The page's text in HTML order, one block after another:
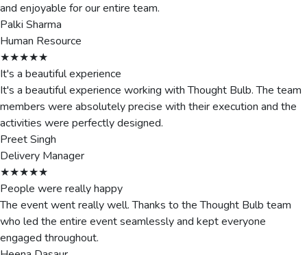
and enjoyable for our entire team.
Palki Sharma
Human Resource
★★★★★
It's a beautiful experience
It's a beautiful experience working with Thought Bulb. The team
members were absolutely precise with their execution and the
activities were perfectly designed.
Preet Singh
Delivery Manager
★★★★★
People were really happy
The event went really well. Thanks to the Thought Bulb team
who led the entire event seamlessly and kept everyone
engaged throughout.